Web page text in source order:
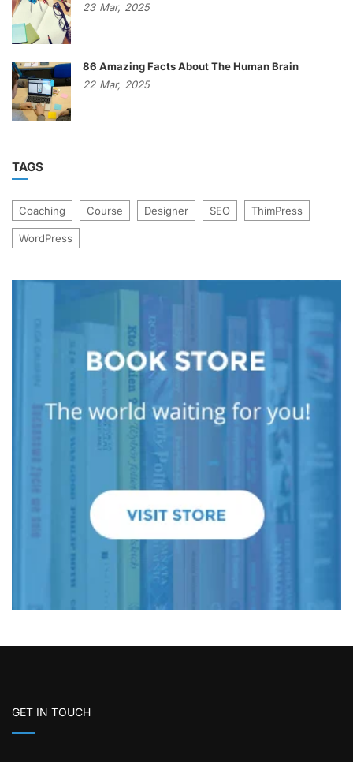
23 Mar, 2025
86 Amazing Facts About The Human Brain
22 Mar, 2025
TAGS
Coaching Course Designer SEO ThimPress
WordPress
GET IN TOUCH